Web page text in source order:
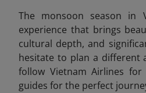
The monsoon season in
experience that brings
cultural depth, and
hesitate to plan a different
follow Vietnam Airlines
guides for the perfect